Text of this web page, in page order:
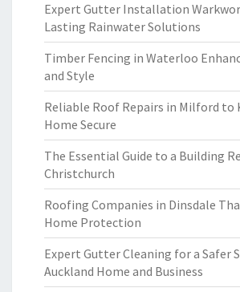
Expert Gutter Installation
Lasting Rainwater Solutions
Timber Fencing in Waterloo
and Style
Reliable Roof Repairs in Milford to
Home Secure
The Essential Guide to a Building
Christchurch
Roofing Companies in Dinsdale
Home Protection
Expert Gutter Cleaning for a Safer
Auckland Home and Business